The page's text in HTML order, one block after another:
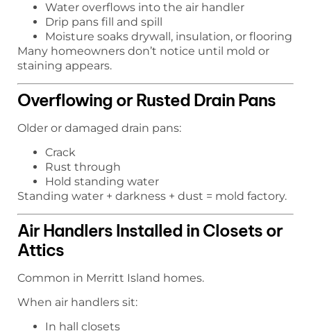
Water overflows into the air handler
Drip pans fill and spill
Moisture soaks drywall, insulation, or flooring
Many homeowners don’t notice until mold or
staining appears.
Overflowing or Rusted Drain Pans
Older or damaged drain pans:
Crack
Rust through
Hold standing water
Standing water + darkness + dust = mold factory.
Air Handlers Installed in Closets or
Attics
Common in Merritt Island homes.
When air handlers sit:
In hall closets